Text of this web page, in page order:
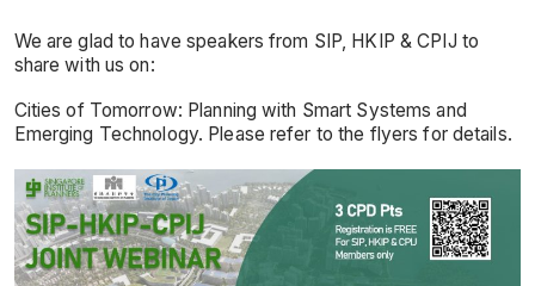
We are glad to have speakers from SIP, HKIP & CPIJ to
share with us on:
Cities of Tomorrow: Planning with Smart Systems and
Emerging Technology. Please refer to the flyers for details.